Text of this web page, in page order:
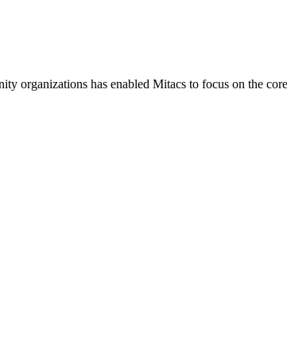
organizations has enabled Mitacs to focus on the